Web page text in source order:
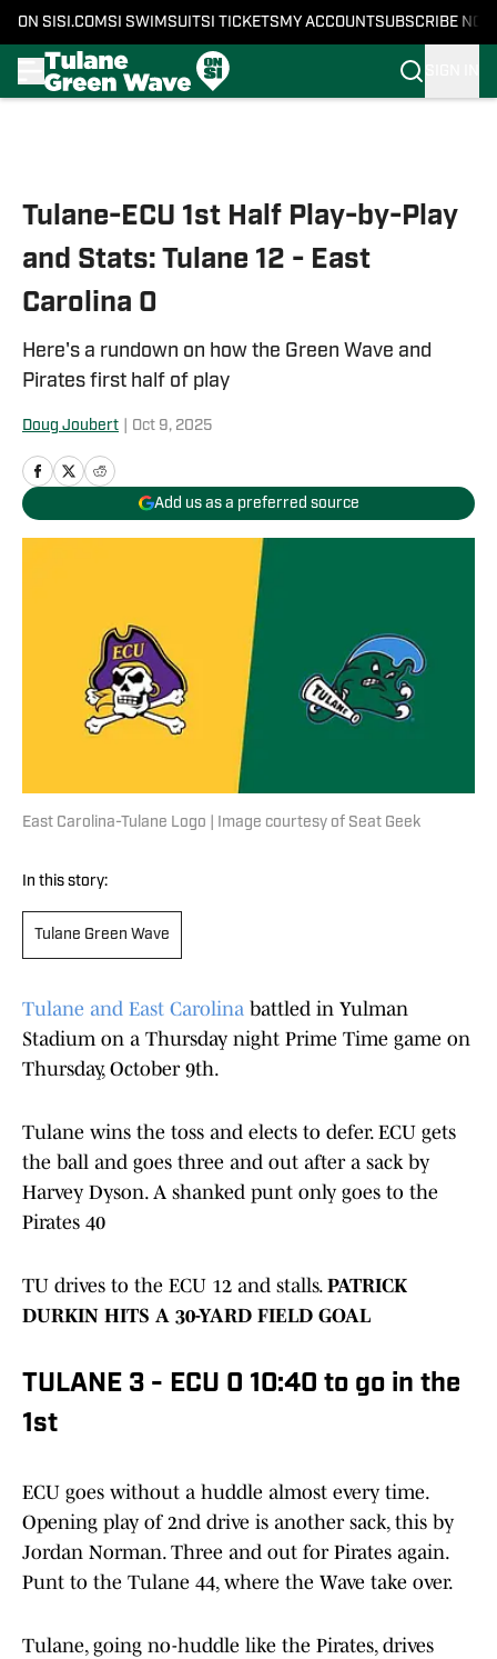
ON SI SI.COM SI SWIMSUITSI TICKETS MY ACCOUNTSUBSCRIBE NOW
Tulane-ECU 1st Half Play-by-Play
and Stats: Tulane 12 - East
Carolina 0
Here's a rundown on how the Green Wave and
Pirates first half of play
Doug Joubert Oct 9, 2025
Add us as a preferred source
East Carolina-Tulane Logo | Image courtesy of Seat Geek
In this story:
Tulane Green Wave
Tulane and East Carolina battled in Yulman
Stadium on a Thursday night Prime Time game on
Thursday, October 9th.
Tulane wins the toss and elects to defer. ECU gets
the ball and goes three and out after a sack by
Harvey Dyson. A shanked punt only goes to the
Pirates 40
TU drives to the ECU 12 and stalls. PATRICK
DURKIN HITS A 30-YARD FIELD GOAL
TULANE 3 - ECU 0 10:40 to go in the
1st
ECU goes without a huddle almost every time.
Opening play of 2nd drive is another sack, this by
Jordan Norman. Three and out for Pirates again.
Punt to the Tulane 44, where the Wave take over.
Tulane, going no-huddle like the Pirates, drives